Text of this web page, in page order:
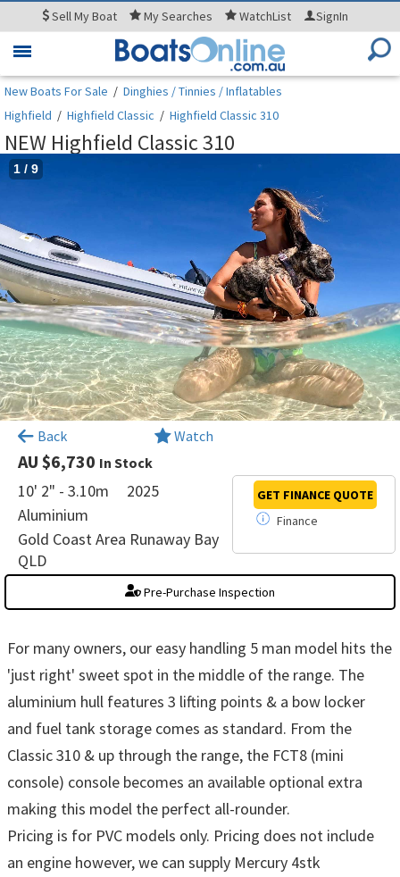
SellMy Boat MySearches WatchList SignIn
Toggle
New Boats For Sale / Dinghies / Tinnies / Inflatables
Highfield / Highfield Classic / Highfield Classic 310
NEW Highfield Classic 310
1 / 9
Back Watch
AU $6,730 In Stock
10' 2" - 3.10m
2025
Aluminium
Gold Coast Area Runaway Bay
QLD
Finance
GET FINANCE QUOTE
Pre-Purchase Inspection
For many owners, our easy handling 5 man model hits the
'just right' sweet spot in the middle of the range. The
aluminium hull features 3 lifting points & a bow locker
and fuel tank storage comes as standard. From the
Classic 310 & up through the range, the FCT8 (mini
console) console becomes an available optional extra
making this model the perfect all-rounder.
Pricing is for PVC models only. Pricing does not include
an engine however, we can supply Mercury 4stk